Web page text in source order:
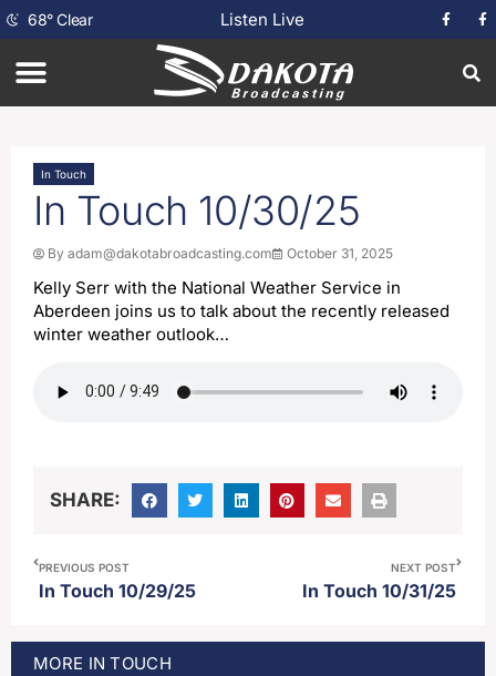
68°Clear Listen Live
In Touch
In Touch 10/30/25
By adam@dakotabroadcasting.com October 31, 2025
Kelly Serr with the National Weather Service in
Aberdeen joins us to talk about the recently released
winter weather outlook…
SHARE:
PREVIOUS POST
In Touch 10/29/25
NEXT POST
In Touch 10/31/25
MORE IN TOUCH